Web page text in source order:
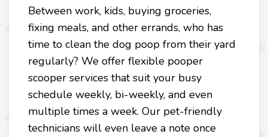
Between work, kids, buying groceries,
fixing meals, and other errands, who has
time to clean the dog poop from their yard
regularly? We offer flexible pooper
scooper services that suit your busy
schedule weekly, bi-weekly, and even
multiple times a week. Our pet-friendly
technicians will even leave a note once